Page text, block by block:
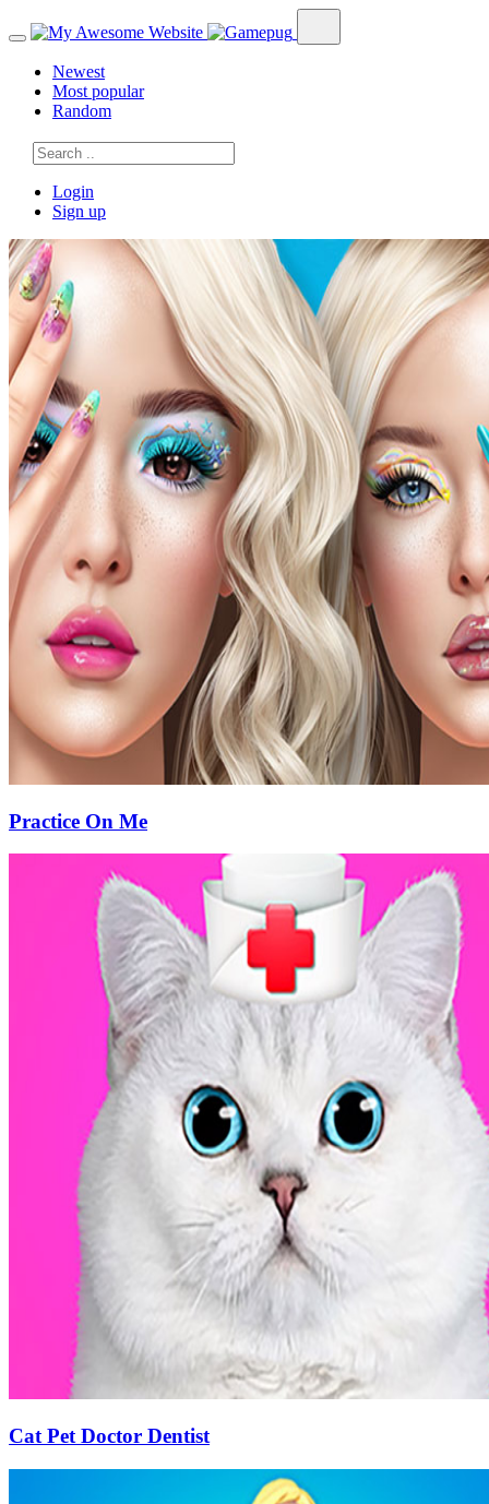
Newest
Most popular
Random
Login
Sign up
Practice On Me
Cat Pet Doctor Dentist